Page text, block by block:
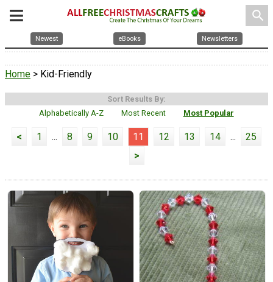
search
Newest eBooks Newsletters
Home > Kid-Friendly
Sort Results By:
Alphabetically A-Z
Most Recent Most Popular
< 1 ... 8 9 10 11 12 13 14 ...
25
>